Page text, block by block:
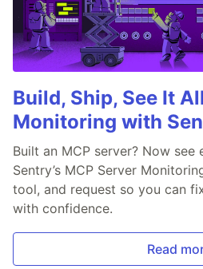
Build, Ship, See It
Monitoring with
Built an MCP server? Now see
Sentry’s MCP Server
tool, and request so you can
with confidence.
Read